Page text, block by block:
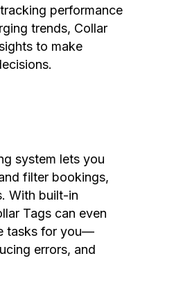
performance
trends, Collar
to make
system lets you
filter bookings,
With built-in
Tags can even
tasks for you—
errors, and